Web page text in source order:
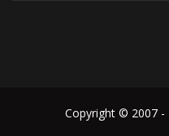
Copyright © 2007 -